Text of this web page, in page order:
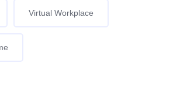
Virtual Workplace